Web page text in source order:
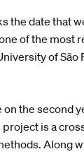
the date that
of the most
of São
the second
is a
Along